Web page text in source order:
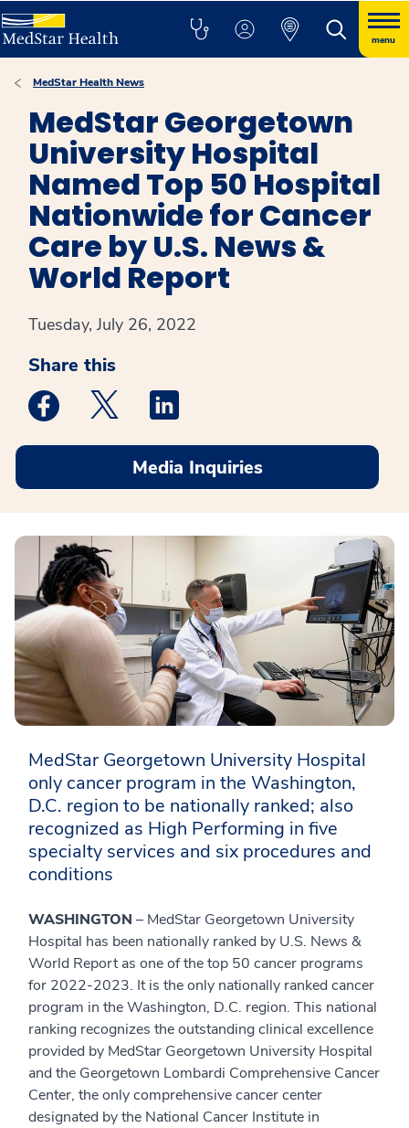
menu
MedStar Health News
MedStar Georgetown
University Hospital
Named Top 50 Hospital
Nationwide for Cancer
Care by U.S. News &
World Report
Tuesday, July 26, 2022
Share this
Medstar Facebook opens a new window
Medstar Twitter opens a new window
Media Inquiries
MedStar Georgetown University Hospital
only cancer program in the Washington,
D.C. region to be nationally ranked; also
recognized as High Performing in five
specialty services and six procedures and
conditions
WASHINGTON – MedStar Georgetown University
Hospital has been nationally ranked by U.S. News &
World Report as one of the top 50 cancer programs
for 2022-2023. It is the only nationally ranked cancer
program in the Washington, D.C. region. This national
ranking recognizes the outstanding clinical excellence
provided by MedStar Georgetown University Hospital
and the Georgetown Lombardi Comprehensive Cancer
Center, the only comprehensive cancer center
designated by the National Cancer Institute in